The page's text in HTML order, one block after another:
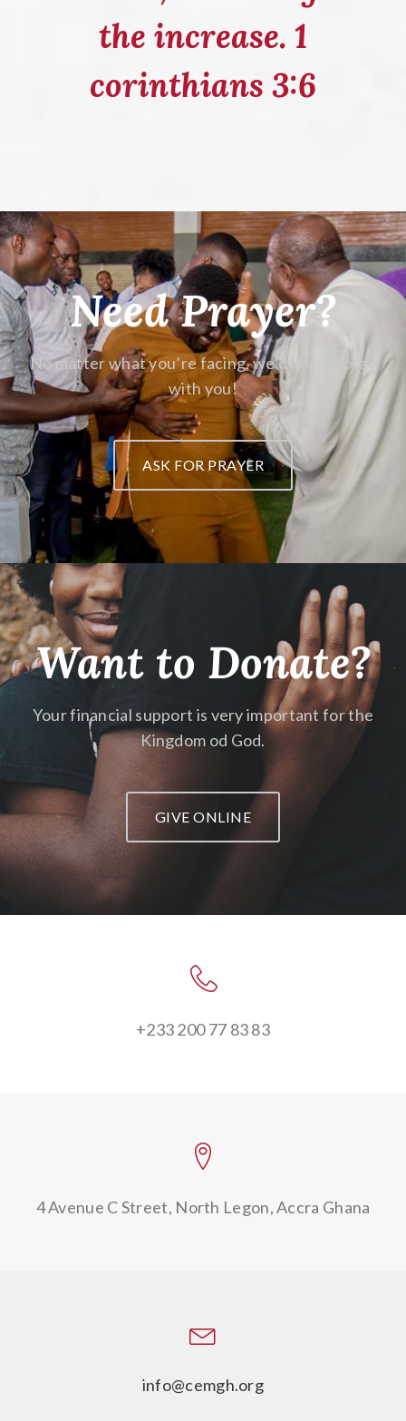
the increase. 1
corinthians 3:6
Need Prayer?
No matter what you’re facing,we’d love to pray
with you!
ASK FOR PRAYER
Want to Donate?
Your financial support is very importantfor the
Kingdom od God.
GIVE ONLINE
+233 200 77 83 83
4 Avenue C Street, North Legon, Accra Ghana
info@cemgh.org